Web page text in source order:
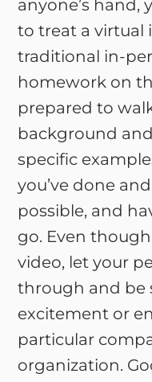
anyone’s hand,
to treat a virtual
traditional in-
homework on
prepared to
background
specific
you’ve done
possible, and
go. Even
video, let your
through and be
excitement or
particular
organization.